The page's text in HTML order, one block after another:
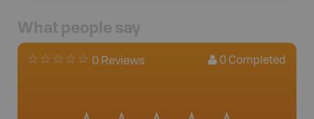
What people say
0 Reviews 0 Completed